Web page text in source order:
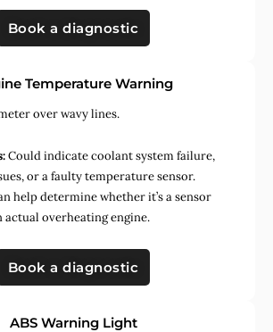
Book a diagnostic
Temperature Warning
over wavy lines.
Could indicate coolant system failure,
or a faulty temperature sensor.
help determine whether it’s a sensor
actual overheating engine.
Book a diagnostic
ABS Warning Light